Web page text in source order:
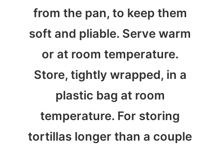
from the pan, to keep them
soft and pliable. Serve warm
or at room temperature.
Store, tightly wrapped, in a
plastic bag at room
temperature. For storing
tortillas longer than a couple